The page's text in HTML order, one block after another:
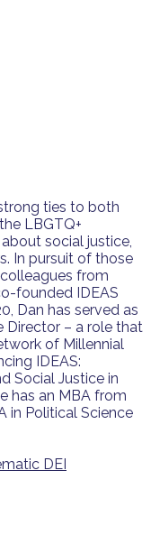
ties to both
LBGTQ+
social justice,
In pursuit of those
from
founded IDEAS
Dan has served as
Director – a role that
of Millennial
IDEAS:
Social Justice in
has an MBA from
in Political Science
DEI